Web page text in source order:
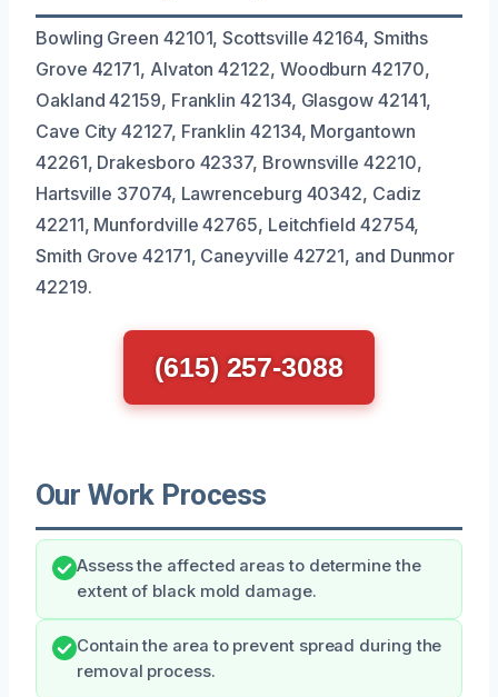
Bowling Green 42101, Scottsville 42164, Smiths
Grove 42171, Alvaton 42122, Woodburn 42170,
Oakland 42159, Franklin 42134, Glasgow 42141,
Cave City 42127, Franklin 42134, Morgantown
42261, Drakesboro 42337, Brownsville 42210,
Hartsville 37074, Lawrenceburg 40342, Cadiz
42211, Munfordville 42765, Leitchfield 42754,
Smith Grove 42171, Caneyville 42721, and Dunmor
42219.
(615) 257-3088
Our Work Process
Assess the affected areas to determine the
extent of black mold damage.
Contain the area to prevent spread during the
removal process.